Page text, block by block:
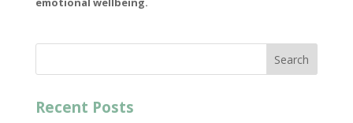
Search
Recent Posts